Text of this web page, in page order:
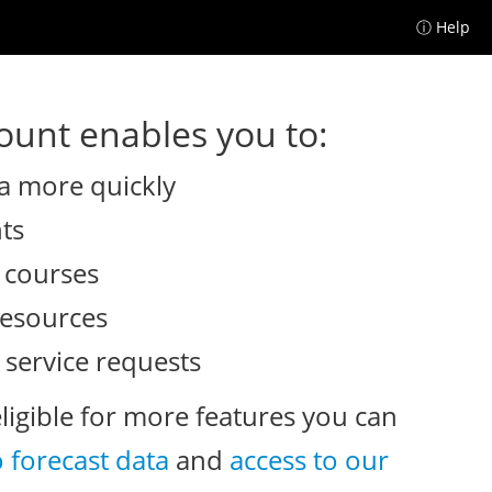
ⓘ Help
enables you to:
more quickly
requests
for more features you can
forecast data and access to our